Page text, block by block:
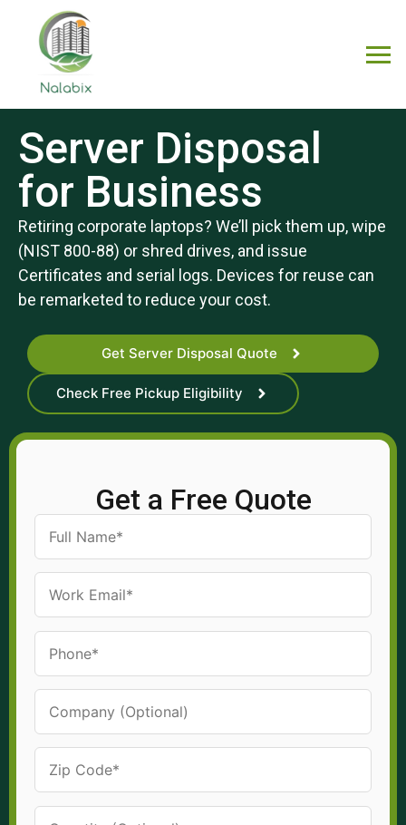
Server Disposal
for Business
Retiring corporate laptops? We’ll pick them up, wipe
(NIST 800-88) or shred drives, and issue
Certificates and serial logs. Devices for reuse can
be remarketed to reduce your cost.
Get Server Disposal Quote
Check Free Pickup Eligibility
Get a Free Quote